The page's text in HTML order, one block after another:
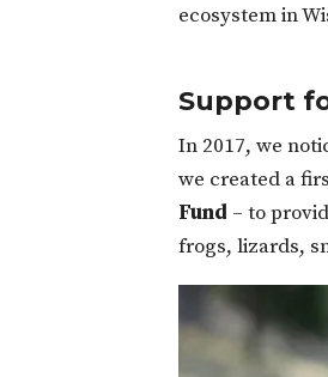
ecosystem in
Support
In 2017, we
we created a
Fund – to
frogs, lizards,